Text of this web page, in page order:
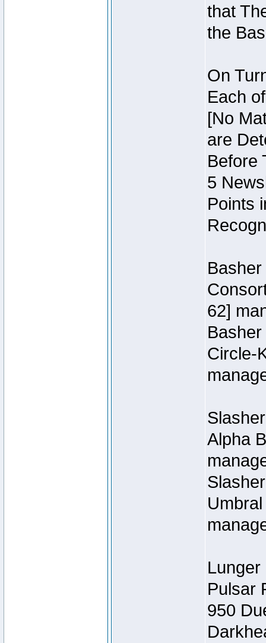
that
the
On
Each
[No
are
Before
5
Points
62]
Circle-
Alpha
Lunger
Pulsar
950